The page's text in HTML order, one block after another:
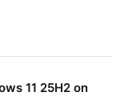
11 25H2 on